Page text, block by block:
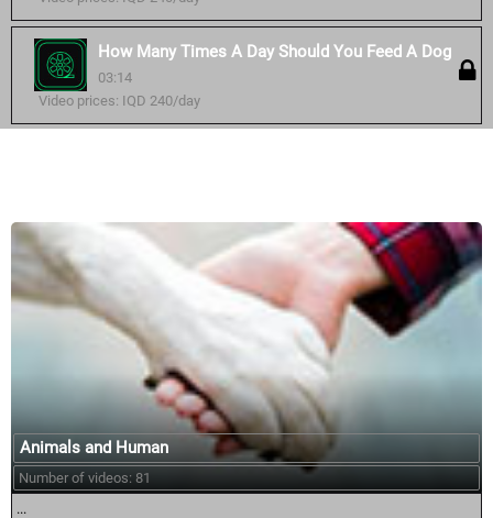
How Many Times A Day Should You Feed A Dog
03:14
Video prices: IQD 240/day
Animals and Human
Number of videos: 81
...